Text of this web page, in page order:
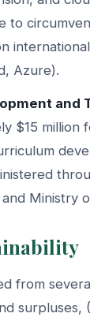
to
Azure).
and
$15 million
Ministry
from
surpluses,